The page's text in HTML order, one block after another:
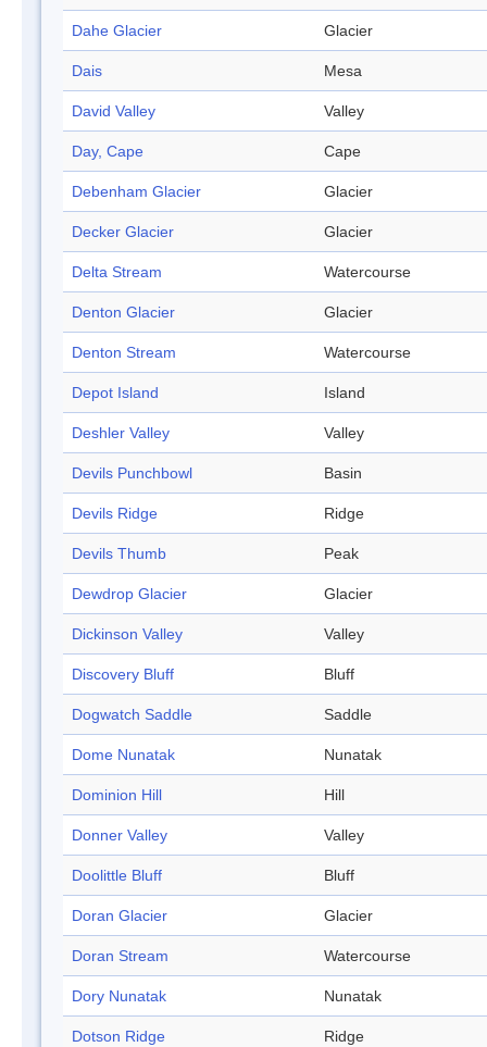
Dahe Glacier Glacier
Dais Mesa
David Valley Valley
Day, Cape Cape
Debenham Glacier Glacier
Decker Glacier Glacier
Delta Stream Watercourse
Denton Glacier Glacier
Denton Stream Watercourse
Depot Island Island
Deshler Valley Valley
Devils Punchbowl Basin
Devils Ridge Ridge
Devils Thumb Peak
Dewdrop Glacier Glacier
Dickinson Valley Valley
Discovery Bluff Bluff
Dogwatch Saddle Saddle
Dome Nunatak Nunatak
Dominion Hill Hill
Donner Valley Valley
Doolittle Bluff Bluff
Doran Glacier Glacier
Doran Stream Watercourse
Dory Nunatak Nunatak
Dotson Ridge Ridge